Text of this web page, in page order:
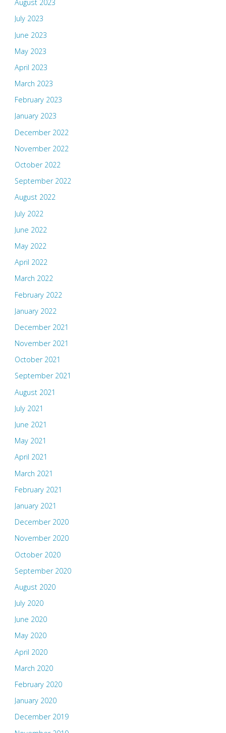
August 2023
July 2023
June 2023
May 2023
April 2023
March 2023
February 2023
January 2023
December 2022
November 2022
October 2022
September 2022
August 2022
July 2022
June 2022
May 2022
April 2022
March 2022
February 2022
January 2022
December 2021
November 2021
October 2021
September 2021
August 2021
July 2021
June 2021
May 2021
April 2021
March 2021
February 2021
January 2021
December 2020
November 2020
October 2020
September 2020
August 2020
July 2020
June 2020
May 2020
April 2020
March 2020
February 2020
January 2020
December 2019